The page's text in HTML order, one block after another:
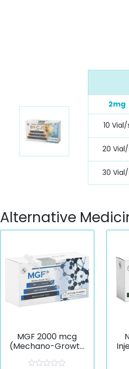
2mg
10 Vial/
20
30
Alternative
MGF 2000 mcg
(Mechano-Growth